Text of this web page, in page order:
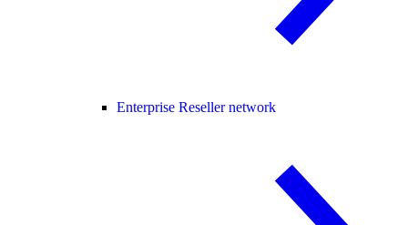
Enterprise Reseller network